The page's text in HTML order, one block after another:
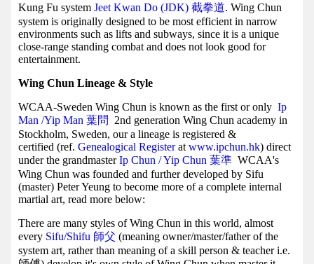
Kung Fu system Jeet Kwan Do (JDK) 截拳道. Wing Chun
system is originally designed to be most efficient in narrow
environments such as lifts and subways, since it is a unique
close-range standing combat and does not look good for
entertainment.
Wing Chun Lineage & Style
WCAA-Sweden Wing Chun is known as the first or only Ip
Man /Yip Man 葉問
2nd generation Wing Chun academy in
Stockholm, Sweden, our a lineage is registered &
certified (ref. Genealogical Registerat www.ipchun.hk) direct
under the grandmasterIp Chun / Yip Chun 葉準 WCAA's
Wing Chun was founded and further developed by Sifu
(master) Peter Yeung to become more of a complete internal
martial art, read more below:
There are many styles of Wing Chun in this world, almost
every Sifu/Shifu 師父 (meaning owner/master/father of the
system art, rather than meaning of a skill person & teacher i.e.